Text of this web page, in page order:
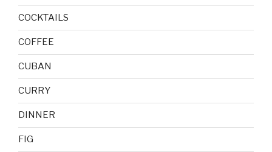
COCKTAILS
COFFEE
CUBAN
CURRY
DINNER
FIG